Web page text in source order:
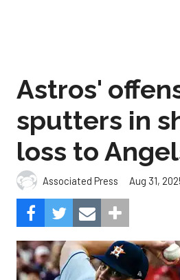
Astros'
sputters in
loss to
Associated Press Aug 31,